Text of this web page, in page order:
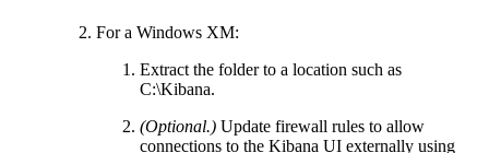
For a Windows XM:
Extract the folder to a location such as
C:\Kibana.
(Optional.) Update firewall rules to allow
connections to the Kibana UI externally using